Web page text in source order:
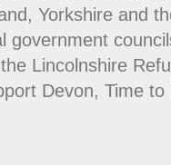
Yorkshire and
government
Lincolnshire
Devon, Time